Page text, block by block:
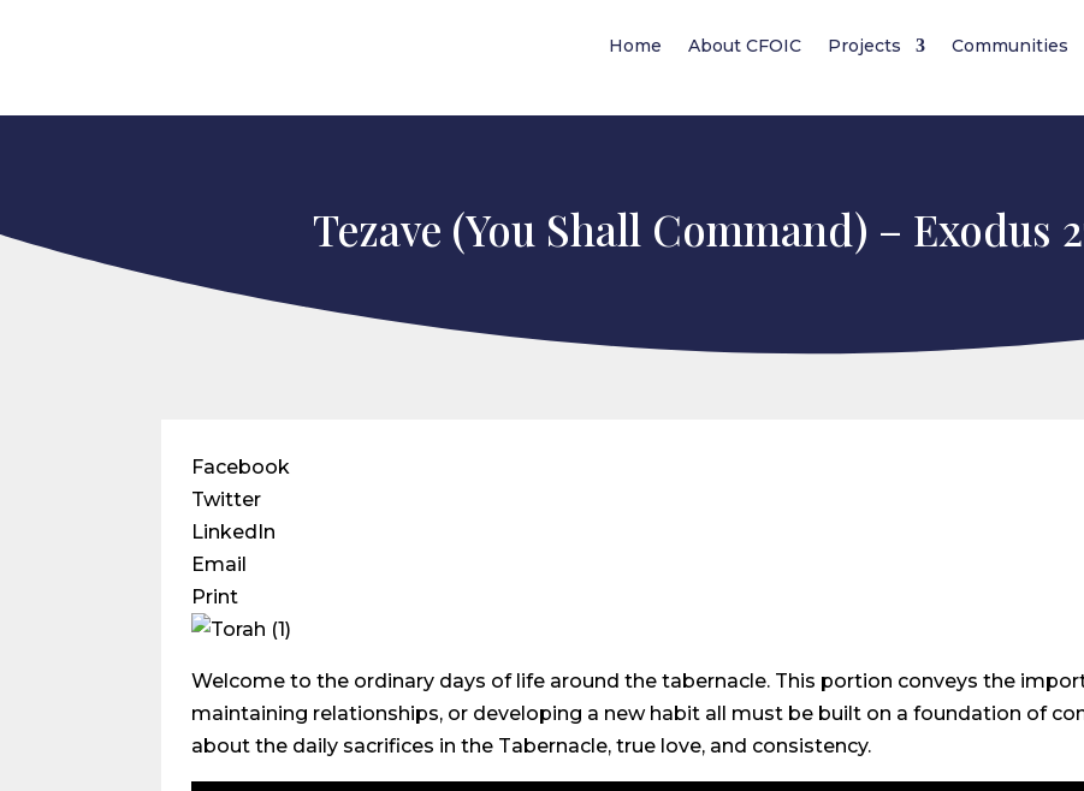
Home About CFOIC Projects Communities
Tezave (You Shall Command) – Exodus
Facebook
Twitter
LinkedIn
Email
Print
Welcome to the ordinary days of life around the tabernacle. This portion conveys the
maintaining relationships, or developing a new habit all must be built on a foundation of
about the daily sacrifices in the Tabernacle, true love, and consistency.